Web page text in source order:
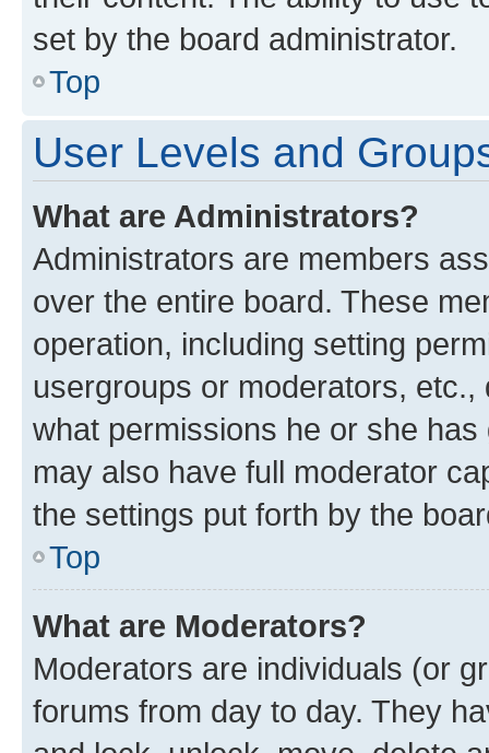
set by the board administrator.
Top
User Levels and
What are Administrators?
Administrators are members
over the entire board. These
operation, including setting
usergroups or moderators,
what permissions he or she
may also have full moderator
the settings put forth by the
Top
What are Moderators?
Moderators are individuals (or
forums from day to day. They